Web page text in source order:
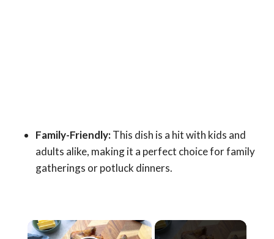
Family-Friendly:This dish is a hit with kids and
adults alike, making it a perfect choice for family
gatherings or potluck dinners.
×